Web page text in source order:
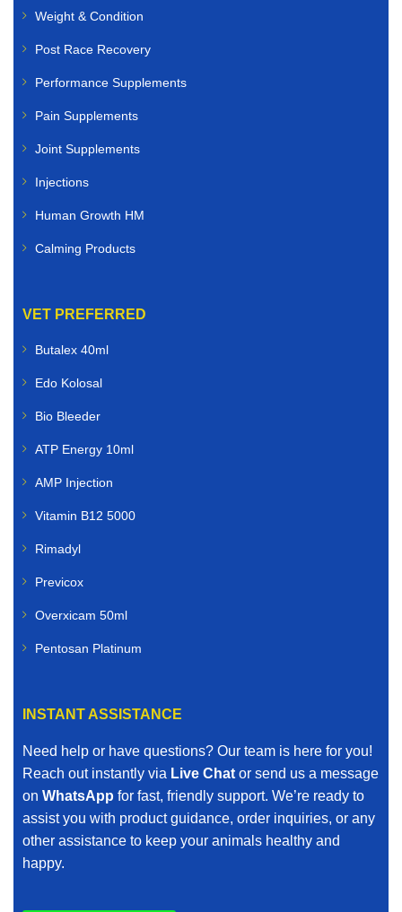
Weight & Condition
Post Race Recovery
Performance Supplements
Pain Supplements
Joint Supplements
Injections
Human Growth HM
Calming Products
VET PREFERRED
Butalex 40ml
Edo Kolosal
Bio Bleeder
ATP Energy 10ml
AMP Injection
Vitamin B12 5000
Rimadyl
Previcox
Overxicam 50ml
Pentosan Platinum
INSTANT ASSISTANCE
Need help or have questions? Our team is here for you!
Reach out instantly via Live Chat or send us a message
on WhatsApp for fast, friendly support. We’re ready to
assist you with product guidance, order inquiries, or any
other assistance to keep your animals healthy and
happy.